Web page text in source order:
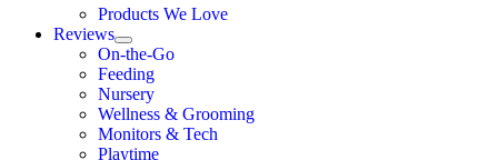
Products We Love
Reviews
On-the-Go
Feeding
Nursery
Wellness & Grooming
Monitors & Tech
Playtime